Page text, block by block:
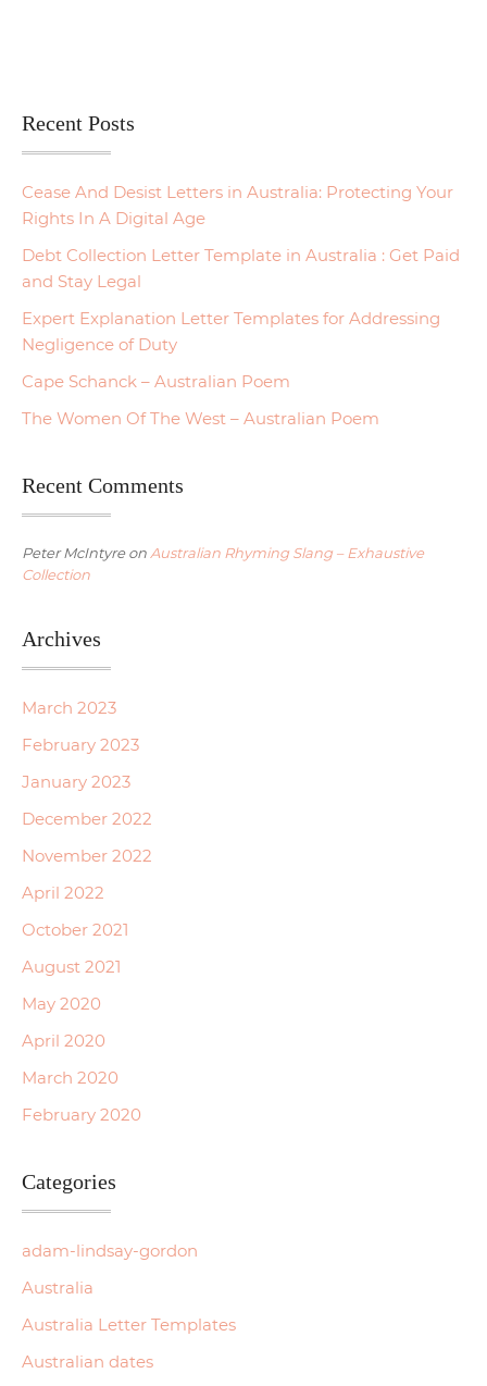
Recent Posts
Cease And Desist Letters in Australia: Protecting Your
Rights In A Digital Age
Debt Collection Letter Template in Australia : Get Paid
and Stay Legal
Expert Explanation Letter Templates for Addressing
Negligence of Duty
Cape Schanck – Australian Poem
The Women Of The West – Australian Poem
Recent Comments
Peter McIntyreon Australian Rhyming Slang – Exhaustive
Collection
Archives
March 2023
February 2023
January 2023
December 2022
November 2022
April 2022
October 2021
August 2021
May 2020
April 2020
March 2020
February 2020
Categories
adam-lindsay-gordon
Australia
Australia Letter Templates
Australian dates